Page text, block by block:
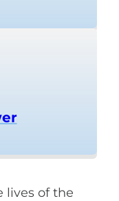
lives of the